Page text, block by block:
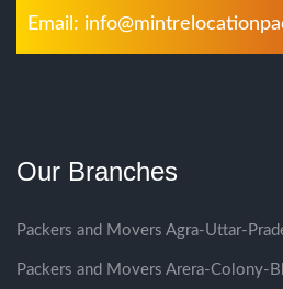
Email:
Our Branches
Packers and Movers Agra-Uttar-
Packers and Movers Arera-Colony-